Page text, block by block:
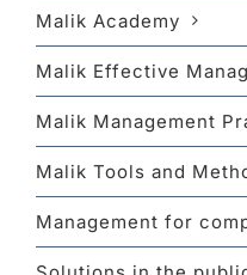
Malik Academy
Malik Effective
Malik Management
Malik Tools and
Management for